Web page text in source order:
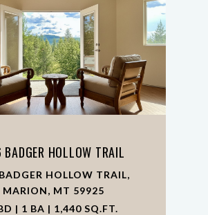
HOLLOW TRAIL
HOLLOW TRAIL,
MARION, MT 59925
| 1 BA | 1,440 SQ.FT.